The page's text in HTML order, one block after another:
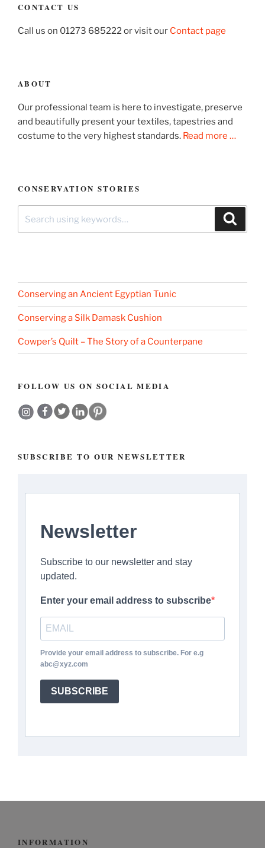
CONTACT US
Call us on 01273 685222 or visit our Contact page
ABOUT
Our professional team is here to investigate, preserve
and beautifully present your textiles, tapestries and
costume to the very highest standards. Read more …
CONSERVATION STORIES
Conserving an Ancient Egyptian Tunic
Conserving a Silk Damask Cushion
Cowper’s Quilt – The Story of a Counterpane
FOLLOW US ON SOCIAL MEDIA
SUBSCRIBE TO OUR NEWSLETTER
Newsletter
Subscribe to our newsletter and stay
updated.
Enter your email address to subscribe
Provide your email address to subscribe. For e.g
abc@xyz.com
SUBSCRIBE
INFORMATION